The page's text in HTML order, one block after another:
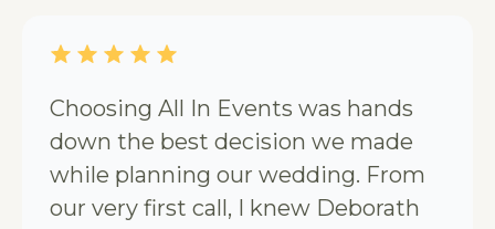
Choosing All In Events was hands
down the best decision we made
while planning our wedding. From
our very first call, I knew Deborath